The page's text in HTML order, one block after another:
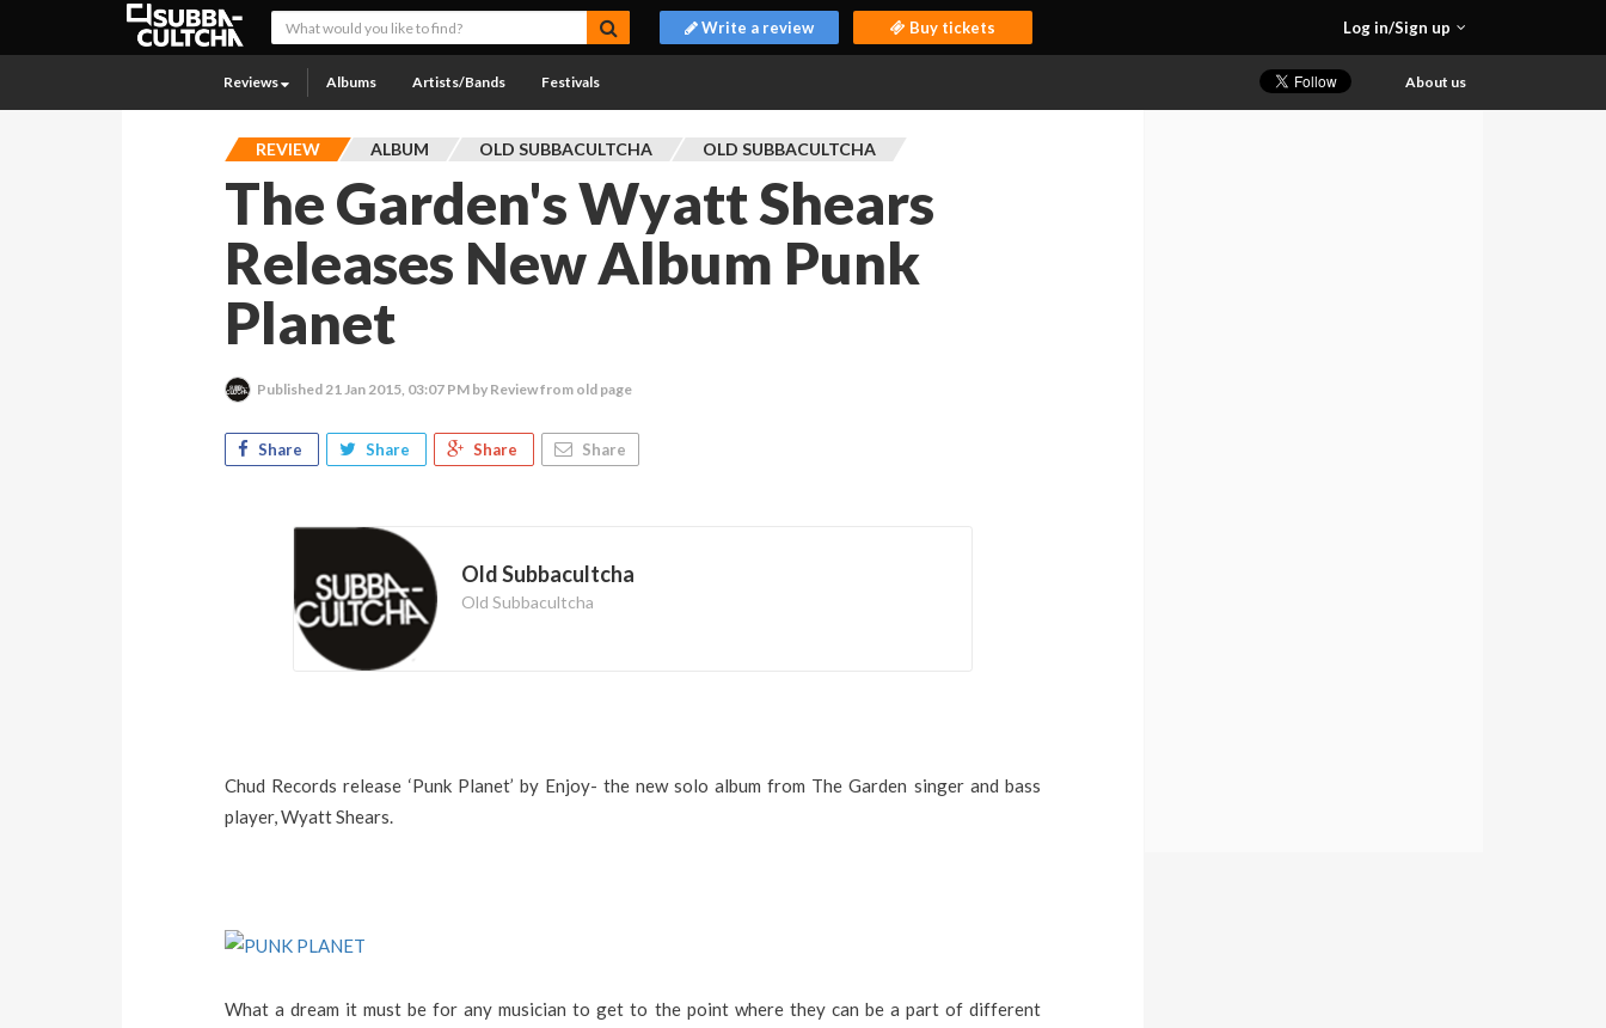
Log in/Sign up
Write a review Buy tickets
Reviews Albums Artists/Bands Festivals About us
REVIEW ALBUM OLD SUBBACULTCHA OLD SUBBACULTCHA
The Garden's Wyatt Shears
Releases New Album Punk
Planet
Published 21 Jan 2015, 03:07 PM by Review from old page
Share Share Share Share
Old Subbacultcha
Old Subbacultcha
Chud Records release ‘Punk Planet’ by Enjoy- the new solo album from The Garden singer and bass
player, Wyatt Shears.
What a dream it must be for any musician to get to the point where they can be a part of different